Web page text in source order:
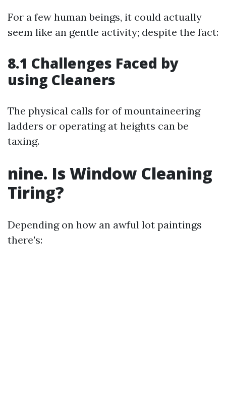
For a few human beings, it could actually
seem like an gentle activity; despite the fact:
8.1 Challenges Faced by
using Cleaners
The physical calls for of mountaineering
ladders or operating at heights can be
taxing.
nine. Is Window Cleaning
Tiring?
Depending on how an awful lot paintings
there's: